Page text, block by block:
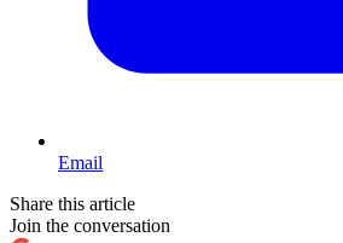
Email
Share this article
Join the conversation